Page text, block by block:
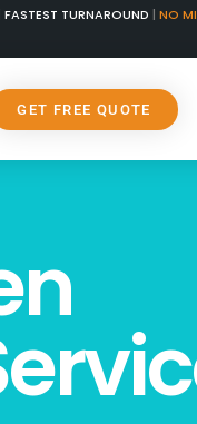
FASTEST TURNAROUND | NO
GET FREE QUOTE